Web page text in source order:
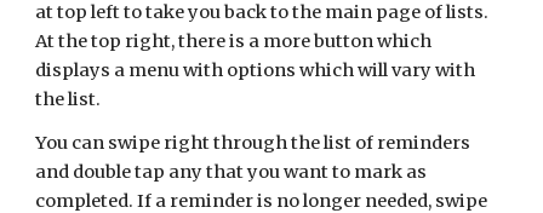
at top left to take you back to the main page of lists.
At the top right, there is a more button which
displays a menu with options which will vary with
the list.
You can swipe right through the list of reminders
and double tap any that you want to mark as
completed. If a reminder is no longer needed, swipe